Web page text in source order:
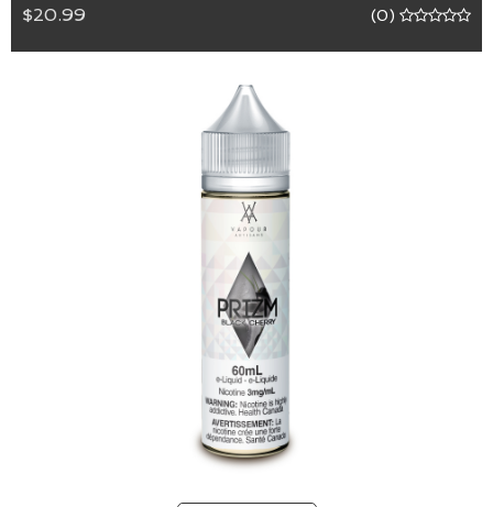
$20.99 (0)
65/35 (VG/PG) blend.
Capturing the bold flavour of ripe cherries. Sure to